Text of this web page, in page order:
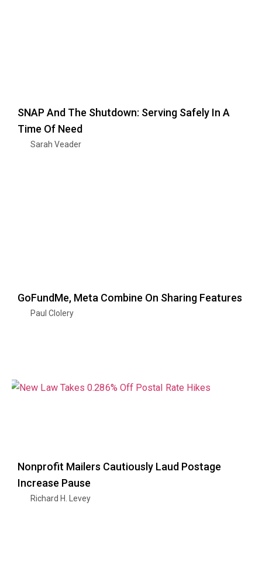
SNAP And The Shutdown: Serving Safely In A
Time Of Need
Sarah Veader
GoFundMe, Meta Combine On Sharing Features
Paul Clolery
Nonprofit Mailers Cautiously Laud Postage
Increase Pause
Richard H. Levey